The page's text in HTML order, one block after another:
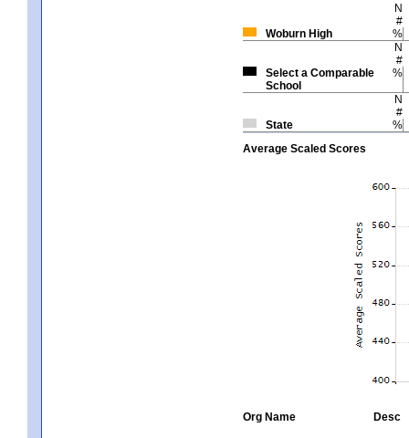
N
#
Woburn High
%
N
#
Select a Comparable
School
%
N
#
State
%
Average Scaled Scores
Org Name Desc